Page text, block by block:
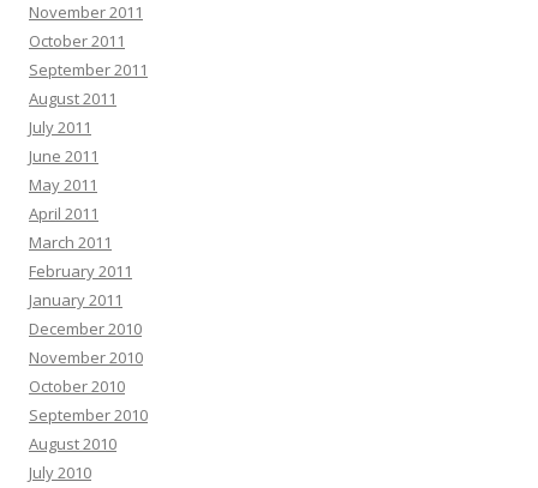
November 2011
October 2011
September 2011
August 2011
July 2011
June 2011
May 2011
April 2011
March 2011
February 2011
January 2011
December 2010
November 2010
October 2010
September 2010
August 2010
July 2010